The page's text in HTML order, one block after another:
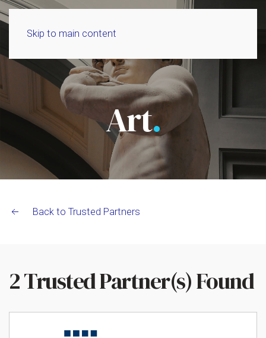
Skip to main content
Art.
Back to Trusted Partners
2 Trusted Partner(s) Found